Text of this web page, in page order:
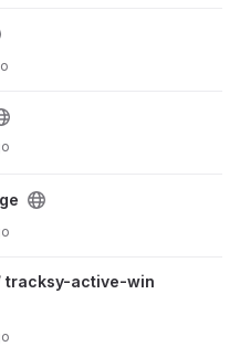
tracksy-active-win